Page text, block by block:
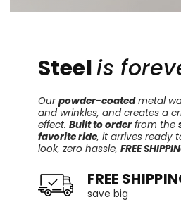
Steelis
Ourpowder-coatedmetal
and wrinkles, and creates a
effect. Built to orderfrom the
favorite ride, it arrives ready
look, zero hassle, FREE
FREE
save big